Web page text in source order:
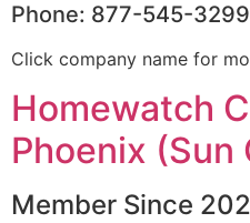
Phone: 877-545-3299
Click company name for
Homewatch
Phoenix (Sun
Member Since